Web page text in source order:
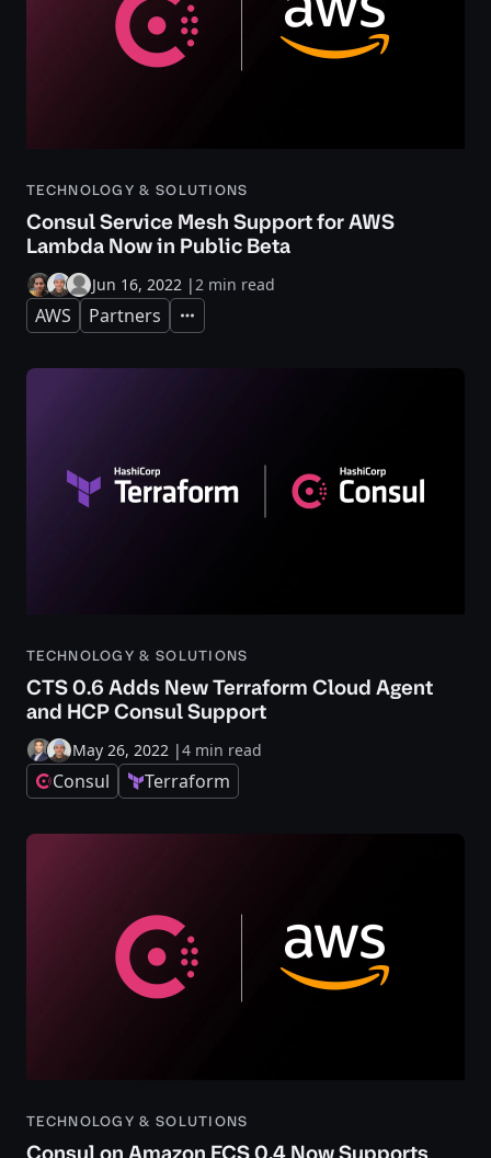
TECHNOLOGY & SOLUTIONS
Consul Service Mesh Support for AWS
Lambda Now in Public Beta
Jun 16, 2022 |2 min read
AWS Partners Expand
TECHNOLOGY & SOLUTIONS
CTS 0.6 Adds New Terraform Cloud Agent
and HCP Consul Support
May 26, 2022 |4 min read
Consul Terraform
TECHNOLOGY & SOLUTIONS